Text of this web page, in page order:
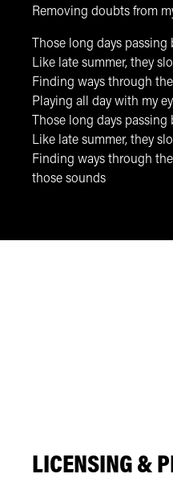
Removing doubts from
Those long days
Like late summer, they
Finding ways through
Playing all day with my
Those long days
Like late summer, they
Finding ways through
those sounds
LICENSING &